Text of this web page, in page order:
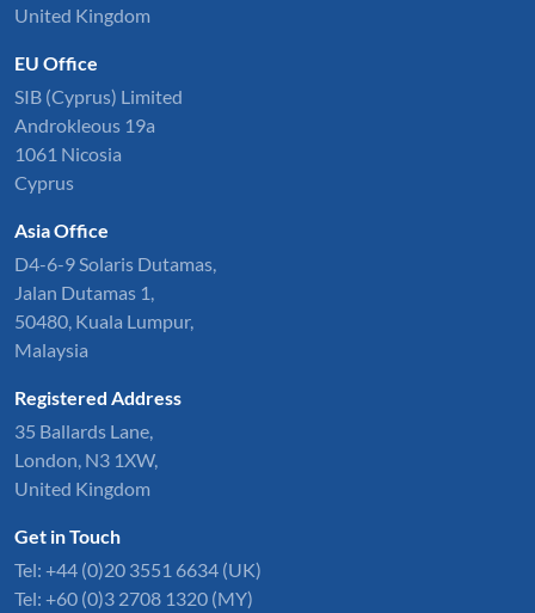
United Kingdom
EU Office
SIB (Cyprus) Limited
Androkleous 19a
1061 Nicosia
Cyprus
Asia Office
D4-6-9 Solaris Dutamas,
Jalan Dutamas 1,
50480, Kuala Lumpur,
Malaysia
Registered Address
35 Ballards Lane,
London, N3 1XW,
United Kingdom
Get in Touch
Tel: +44 (0)20 3551 6634 (UK)
Tel: +60 (0)3 2708 1320 (MY)